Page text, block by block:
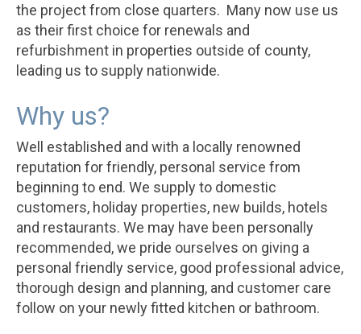
the project from close quarters. Many now use us
as their first choice for renewals and
refurbishment in properties outside of county,
leading us to supply nationwide.
Why us?
Well established and with a locally renowned
reputation for friendly, personal service from
beginning to end. We supply to domestic
customers, holiday properties, new builds, hotels
and restaurants. We may have been personally
recommended, we pride ourselves on giving a
personal friendly service, good professional advice,
thorough design and planning, and customer care
follow on your newly fitted kitchen or bathroom.